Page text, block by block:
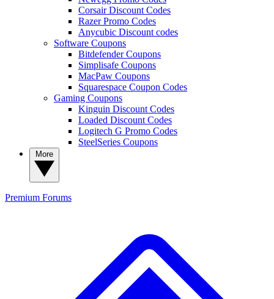
Corsair Discount Codes
Razer Promo Codes
Anycubic Discount codes
Software Coupons
Bitdefender Coupons
Simplisafe Coupons
MacPaw Coupons
Squarespace Coupon Codes
Gaming Coupons
Kinguin Discount Codes
Loaded Discount Codes
Logitech G Promo Codes
SteelSeries Coupons
Premium Forums